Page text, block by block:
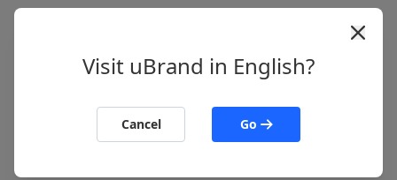
Visit uBrand in English?
Cancel Go